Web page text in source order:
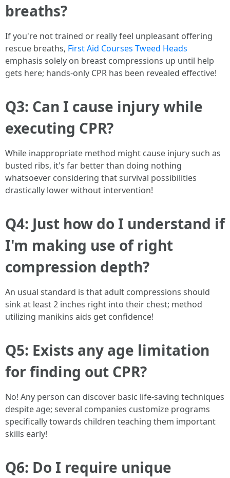
breaths?
If you're not trained or really feel unpleasant offering
rescue breaths, First Aid Courses Tweed Heads
emphasis solely on breast compressions up until help
gets here; hands-only CPR has been revealed effective!
Q3: Can I cause injury while
executing CPR?
While inappropriate method might cause injury such as
busted ribs, it's far better than doing nothing
whatsoever considering that survival possibilities
drastically lower without intervention!
Q4: Just how do I understand if
I'm making use of right
compression depth?
An usual standard is that adult compressions should
sink at least 2 inches right into their chest; method
utilizing manikins aids get confidence!
Q5: Exists any age limitation
for finding out CPR?
No! Any person can discover basic life-saving techniques
despite age; several companies customize programs
specifically towards children teaching them important
skills early!
Q6: Do I require unique